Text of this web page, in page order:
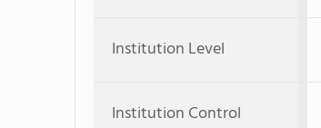
Institution Level
Institution Control